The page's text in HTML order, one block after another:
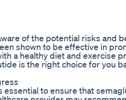
of the potential risks and
shown to be effective in
a healthy diet and exercise
is the right choice for you
essential to ensure that